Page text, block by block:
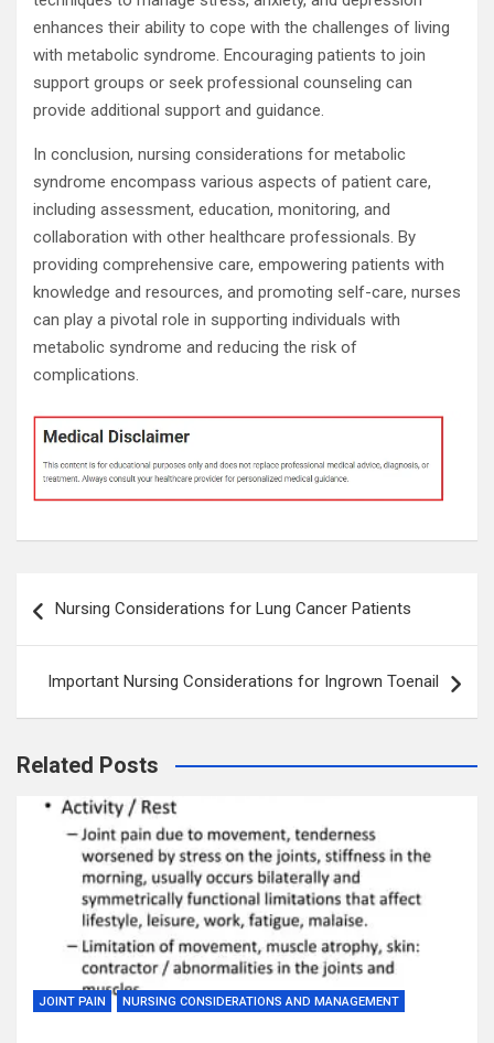
enhances their ability to cope with the challenges of living
with metabolic syndrome. Encouraging patients to join
support groups or seek professional counseling can
provide additional support and guidance.
In conclusion, nursing considerations for metabolic
syndrome encompass various aspects of patient care,
including assessment, education, monitoring, and
collaboration with other healthcare professionals. By
providing comprehensive care, empowering patients with
knowledge and resources, and promoting self-care, nurses
can play a pivotal role in supporting individuals with
metabolic syndrome and reducing the risk of
complications.
navigation
Nursing Considerations for Lung Cancer Patients
Important Nursing Considerations for Ingrown Toenail
Related Posts
JOINT PAIN NURSING CONSIDERATIONS AND MANAGEMENT